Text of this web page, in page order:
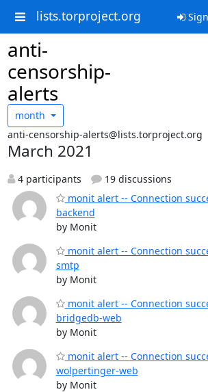
lists.torproject.org
anti-
censorship-
alerts
month
anti-censorship-alerts@lists.torproject.org
March 2021
4 participants
19 discussions
monit alert -- Connection
backend
by Monit
monit alert -- Connection
smtp
by Monit
monit alert -- Connection
bridgedb-web
by Monit
monit alert -- Connection
wolpertinger-web
by Monit